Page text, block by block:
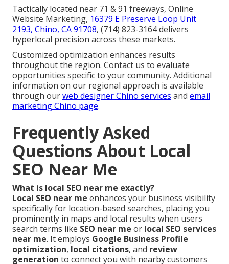
Tactically located near 71 & 91 freeways, Online
Website Marketing, 16379 E Preserve Loop Unit
2193, Chino, CA 91708, (714) 823-3164 delivers
hyperlocal precision across these markets.
Customized optimization enhances results
throughout the region. Contact us to evaluate
opportunities specific to your community. Additional
information on our regional approach is available
through ourweb designer Chino services and email
marketing Chino page.
Frequently Asked
Questions About Local
SEO Near Me
What is local SEO near me exactly?
Local SEO near me enhances your business visibility
specifically for location-based searches, placing you
prominently in maps and local results when users
search terms like SEO near me or local SEO services
near me. It employs Google Business Profile
optimization, local citations, and review
generation to connect you with nearby customers